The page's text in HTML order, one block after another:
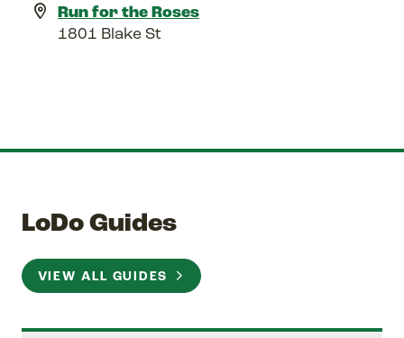
Run for the Roses
1801 Blake St
LoDo Guides
VIEW ALL GUIDES